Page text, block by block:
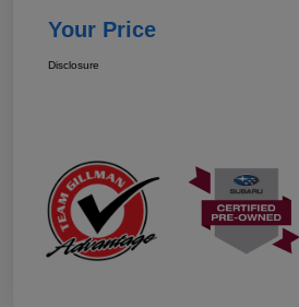
Your Price
Disclosure